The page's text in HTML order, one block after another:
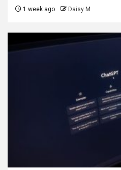
1 week ago Daisy M